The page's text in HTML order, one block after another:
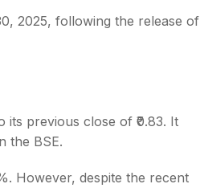
2025, following the release of
its previous close of ₹0.83. It
the BSE.
However, despite the recent